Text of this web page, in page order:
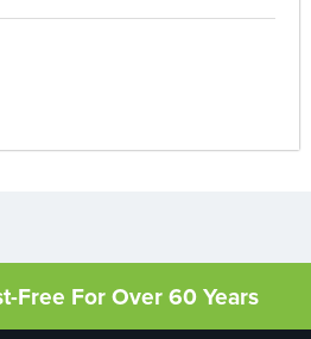
Free For Over 60 Years